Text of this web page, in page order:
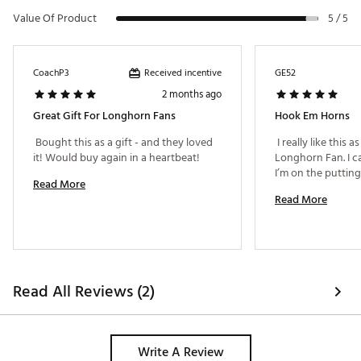
Value Of Product
5 / 5
CoachP3 Received incentive
2 months ago
Great Gift For Longhorn Fans
Bought this as a gift - and they loved
Read More
GE52
Hook Em Horns
I really like this
Longhorn Fan. I
Read More
Read All Reviews (2)
Write A Review